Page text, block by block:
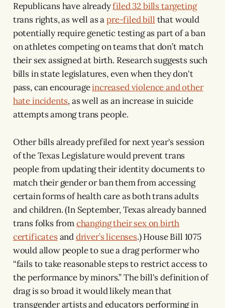
Republicans have alreadyfiled 32 bills targeting
trans rights, as well as apre-filed bill that would
potentially require genetic testing as part of a ban
on athletes competing on teams that don’t match
their sex assigned at birth. Research suggests such
bills in state legislatures, even when they don't
pass, can encourageincreased violence and other
hate incidents, as well as an increase in suicide
attempts among trans people.
Other bills already prefiled for next year's session
of the Texas Legislature would prevent trans
people from updating their identity documents to
match their gender or ban them from accessing
certain forms of health care as both trans adults
and children. (In September, Texas already banned
trans folks fromchanging their sex on birth
certificatesanddriver’s licenses.) House Bill 1075
would allow people to sue a drag performer who
“fails to take reasonable steps to restrict access to
the performance by minors.” The bill's definition of
drag is so broad it would likely mean that
transgender artists and educators performing in